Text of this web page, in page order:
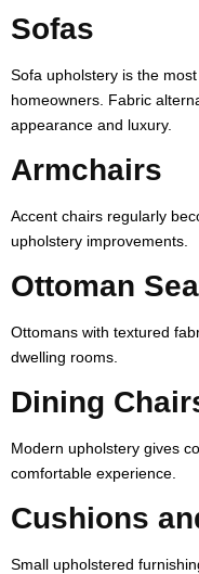
Sofas
Sofa upholstery is the
homeowners. Fabric
appearance and luxury.
Armchairs
Accent chairs regularly
upholstery improvements.
Ottoman
Ottomans with textured
dwelling rooms.
Dining
Modern upholstery gives
comfortable experience.
Cushions
Small upholstered